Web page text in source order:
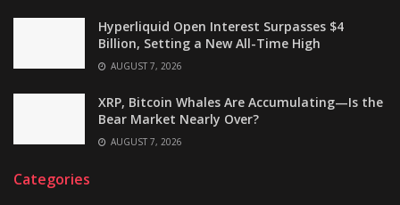
Hyperliquid Open Interest Surpasses $4
Billion, Setting a New All-Time High
AUGUST 7, 2026
XRP, Bitcoin Whales Are Accumulating—Is the
Bear Market Nearly Over?
AUGUST 7, 2026
Categories